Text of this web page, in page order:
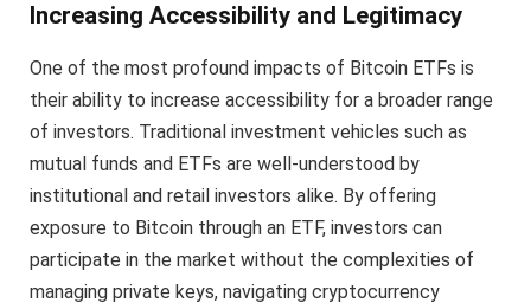
Increasing Accessibility and Legitimacy
One of the most profound impacts of Bitcoin ETFs is
their ability to increase accessibility for a broader range
of investors. Traditional investment vehicles such as
mutual funds and ETFs are well-understood by
institutional and retail investors alike. By offering
exposure to Bitcoin through an ETF, investors can
participate in the market without the complexities of
managing private keys, navigating cryptocurrency